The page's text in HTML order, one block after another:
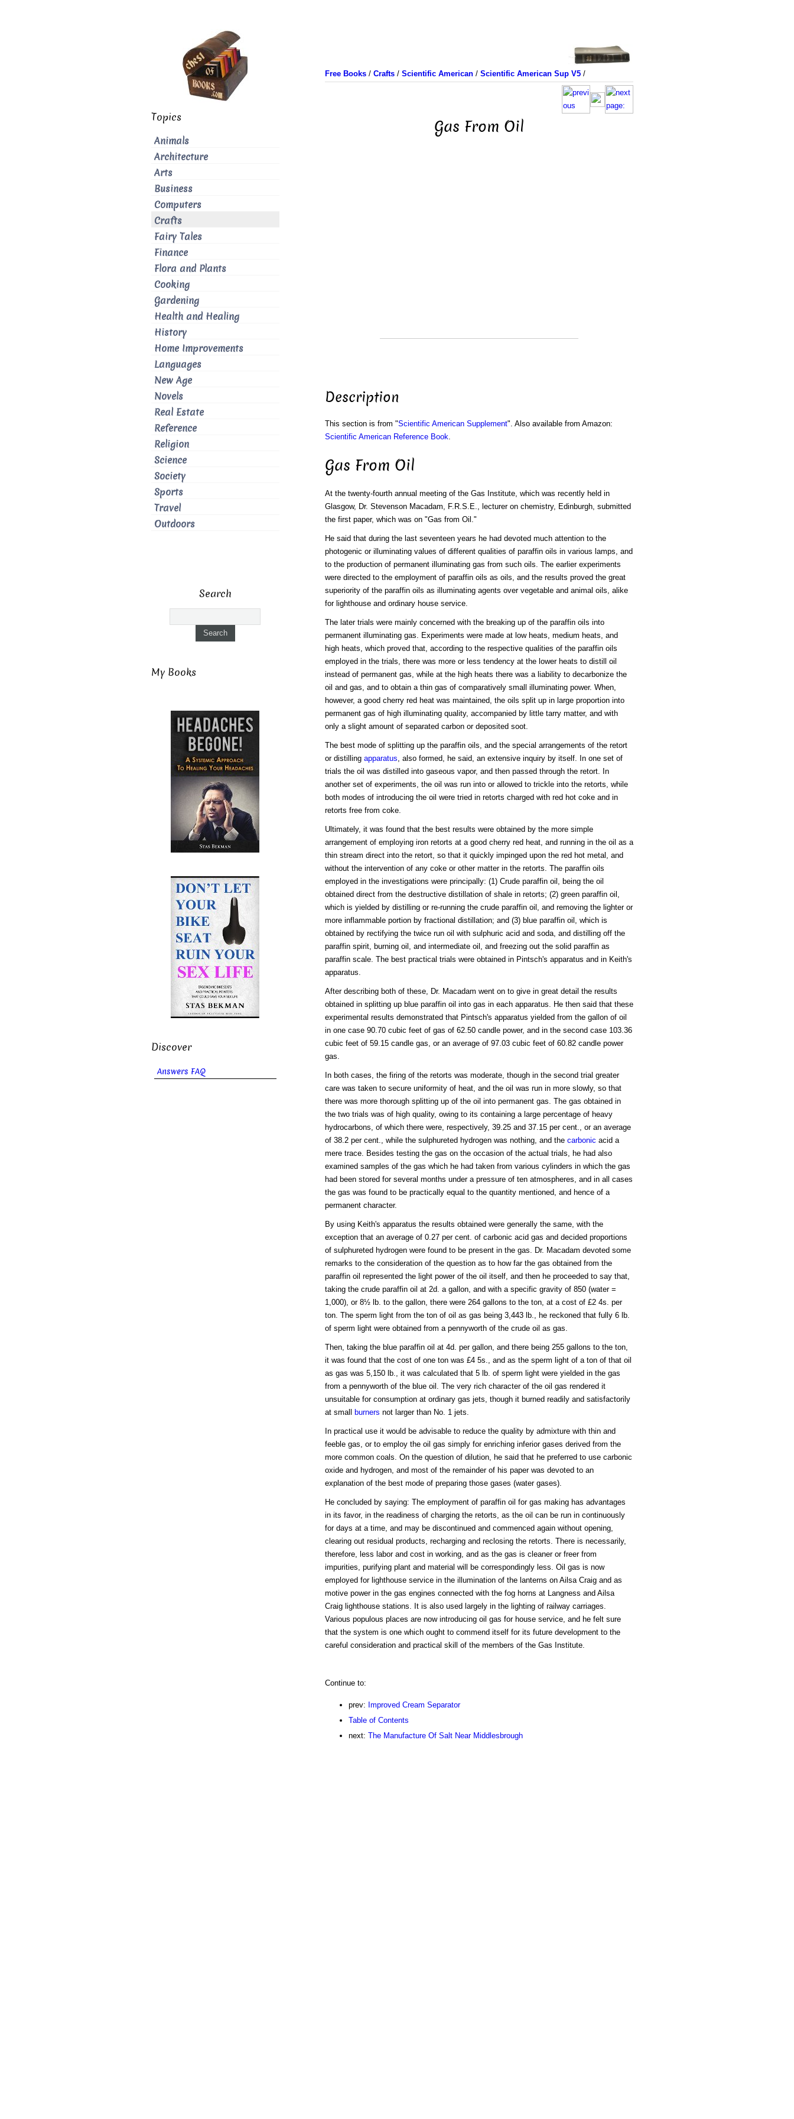
Free Books/ Crafts/ Scientific American/ Scientific American Sup V5/
Gas From Oil
Description
This section is from "Scientific American Supplement". Also available from Amazon:
Scientific American Reference Book.
Gas From Oil
At the twenty-fourth annual meeting of the Gas Institute, which was recently held in
Glasgow, Dr. Stevenson Macadam, F.R.S.E., lecturer on chemistry, Edinburgh, submitted
the first paper, which was on "Gas from Oil."
He said that during the last seventeen years he had devoted much attention to the
photogenic or illuminating values of different qualities of paraffin oils in various lamps, and
to the production of permanent illuminating gas from such oils. The earlier experiments
were directed to the employment of paraffin oils as oils, and the results proved the great
superiority of the paraffin oils as illuminating agents over vegetable and animal oils, alike
for lighthouse and ordinary house service.
The later trials were mainly concerned with the breaking up of the paraffin oils into
permanent illuminating gas. Experiments were made at low heats, medium heats, and
high heats, which proved that, according to the respective qualities of the paraffin oils
employed in the trials, there was more or less tendency at the lower heats to distill oil
instead of permanent gas, while at the high heats there was a liability to decarbonize the
oil and gas, and to obtain a thin gas of comparatively small illuminating power. When,
however, a good cherry red heat was maintained, the oils split up in large proportion into
permanent gas of high illuminating quality, accompanied by little tarry matter, and with
only a slight amount of separated carbon or deposited soot.
The best mode of splitting up the paraffin oils, and the special arrangements of the retort
or distilling apparatus, also formed, he said, an extensive inquiry by itself. In one set of
trials the oil was distilled into gaseous vapor, and then passed through the retort. In
another set of experiments, the oil was run into or allowed to trickle into the retorts, while
both modes of introducing the oil were tried in retorts charged with red hot coke and in
retorts free from coke.
Ultimately, it was found that the best results were obtained by the more simple
arrangement of employing iron retorts at a good cherry red heat, and running in the oil as a
thin stream direct into the retort, so that it quickly impinged upon the red hot metal, and
without the intervention of any coke or other matter in the retorts. The paraffin oils
employed in the investigations were principally: (1) Crude paraffin oil, being the oil
obtained direct from the destructive distillation of shale in retorts; (2) green paraffin oil,
which is yielded by distilling or re-running the crude paraffin oil, and removing the lighter or
more inflammable portion by fractional distillation; and (3) blue paraffin oil, which is
obtained by rectifying the twice run oil with sulphuric acid and soda, and distilling off the
paraffin spirit, burning oil, and intermediate oil, and freezing out the solid paraffin as
paraffin scale. The best practical trials were obtained in Pintsch's apparatus and in Keith's
apparatus.
After describing both of these, Dr. Macadam went on to give in great detail the results
obtained in splitting up blue paraffin oil into gas in each apparatus. He then said that these
experimental results demonstrated that Pintsch's apparatus yielded from the gallon of oil
in one case 90.70 cubic feet of gas of 62.50 candle power, and in the second case 103.36
cubic feet of 59.15 candle gas, or an average of 97.03 cubic feet of 60.82 candle power
gas.
In both cases, the firing of the retorts was moderate, though in the second trial greater
care was taken to secure uniformity of heat, and the oil was run in more slowly, so that
there was more thorough splitting up of the oil into permanent gas. The gas obtained in
the two trials was of high quality, owing to its containing a large percentage of heavy
hydrocarbons, of which there were, respectively, 39.25 and 37.15 per cent., or an average
of 38.2 per cent., while the sulphureted hydrogen was nothing, and the carbonic acid a
mere trace. Besides testing the gas on the occasion of the actual trials, he had also
examined samples of the gas which he had taken from various cylinders in which the gas
had been stored for several months under a pressure of ten atmospheres, and in all cases
the gas was found to be practically equal to the quantity mentioned, and hence of a
permanent character.
By using Keith's apparatus the results obtained were generally the same, with the
exception that an average of 0.27 per cent. of carbonic acid gas and decided proportions
of sulphureted hydrogen were found to be present in the gas. Dr. Macadam devoted some
remarks to the consideration of the question as to how far the gas obtained from the
paraffin oil represented the light power of the oil itself, and then he proceeded to say that,
taking the crude paraffin oil at 2d. a gallon, and with a specific gravity of 850 (water =
1,000), or 8½ lb. to the gallon, there were 264 gallons to the ton, at a cost of £2 4s. per
ton. The sperm light from the ton of oil as gas being 3,443 lb., he reckoned that fully 6 lb.
of sperm light were obtained from a pennyworth of the crude oil as gas.
Then, taking the blue paraffin oil at 4d. per gallon, and there being 255 gallons to the ton,
it was found that the cost of one ton was £4 5s., and as the sperm light of a ton of that oil
as gas was 5,150 lb., it was calculated that 5 lb. of sperm light were yielded in the gas
from a pennyworth of the blue oil. The very rich character of the oil gas rendered it
unsuitable for consumption at ordinary gas jets, though it burned readily and satisfactorily
at small
burners not larger than No. 1 jets.
In practical use it would be advisable to reduce the quality by admixture with thin and
feeble gas, or to employ the oil gas simply for enriching inferior gases derived from the
more common coals. On the question of dilution, he said that he preferred to use carbonic
oxide and hydrogen, and most of the remainder of his paper was devoted to an
explanation of the best mode of preparing those gases (water gases).
He concluded by saying: The employment of paraffin oil for gas making has advantages
in its favor, in the readiness of charging the retorts, as the oil can be run in continuously
for days at a time, and may be discontinued and commenced again without opening,
clearing out residual products, recharging and reclosing the retorts. There is necessarily,
therefore, less labor and cost in working, and as the gas is cleaner or freer from
impurities, purifying plant and material will be correspondingly less. Oil gas is now
employed for lighthouse service in the illumination of the lanterns on Ailsa Craig and as
motive power in the gas engines connected with the fog horns at Langness and Ailsa
Craig lighthouse stations. It is also used largely in the lighting of railway carriages.
Various populous places are now introducing oil gas for house service, and he felt sure
that the system is one which ought to commend itself for its future development to the
careful consideration and practical skill of the members of the Gas Institute.
Continue to:
prev: Improved Cream Separator
Table of Contents
next: The Manufacture Of Salt Near Middlesbrough
Topics
Animals
Architecture
Arts
Business
Computers
Crafts
Fairy Tales
Finance
Flora and Plants
Cooking
Gardening
Health and Healing
History
Home Improvements
Languages
New Age
Novels
Real Estate
Reference
Religion
Science
Society
Sports
Travel
Outdoors
Search
My Books
Discover
Answers FAQ